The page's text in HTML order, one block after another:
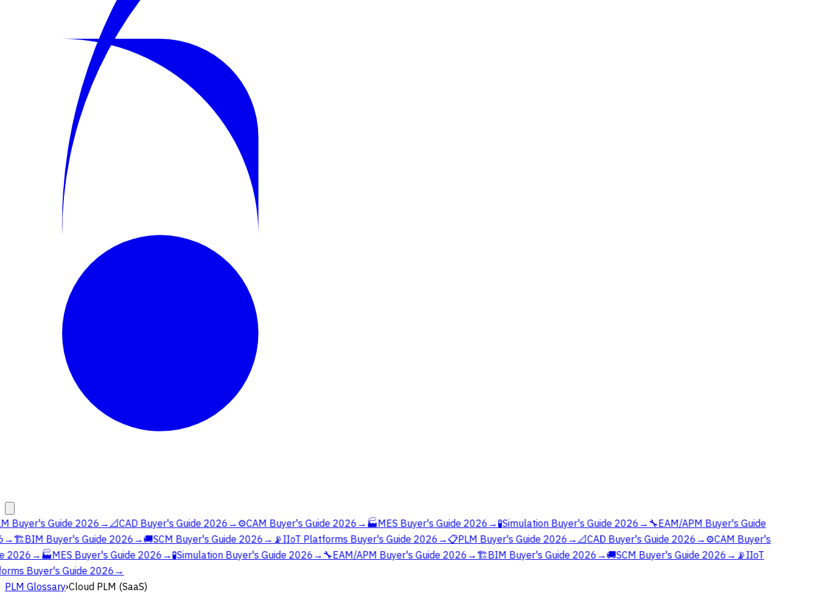
Buyer's Guide 2026→📐CAD Buyer's Guide 2026→⚙️CAM Buyer's Guide 2026→🏭MES Buyer's Guide 2026→🧪Simulation Buyer's Guide 2026→🔧EAM/APM Buyer's Guide
→🏗️BIM Buyer's Guide 2026→🚚SCM Buyer's Guide 2026→📡IIoT Platforms Buyer's Guide 2026→📋PLM Buyer's Guide 2026→📐CAD Buyer's Guide 2026→⚙️CAM Buyer's
2026→🏭MES Buyer's Guide 2026→🧪Simulation Buyer's Guide 2026→🔧EAM/APM Buyer's Guide 2026→🏗️BIM Buyer's Guide 2026→🚚SCM Buyer's Guide 2026→📡IIoT
Buyer's Guide 2026→
PLM Glossary›Cloud PLM (SaaS)